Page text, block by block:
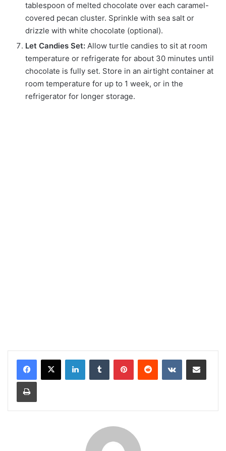
tablespoon of melted chocolate over each caramel-
covered pecan cluster. Sprinkle with sea salt or
drizzle with white chocolate (optional).
Let Candies Set: Allow turtle candies to sit at room
temperature or refrigerate for about 30 minutes until
chocolate is fully set. Store in an airtight container at
room temperature for up to 1 week, or in the
refrigerator for longer storage.
LinkedInTumblr PinterestReddit VKontakteShare via Email
Print